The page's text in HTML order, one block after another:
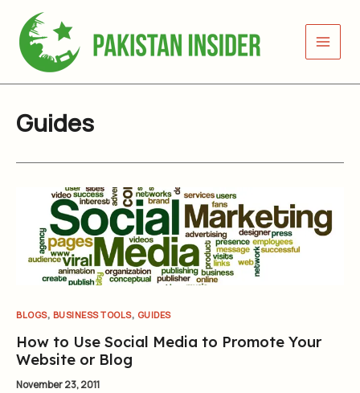
content
Guides
BLOGS, BUSINESS TOOLS, GUIDES
How to Use Social Media to Promote Your
Website or Blog
November 23, 2011